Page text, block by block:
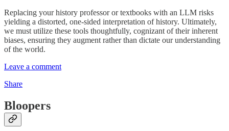
Replacing your history professor or textbooks with an LLM risks
yielding a distorted, one-sided interpretation of history. Ultimately,
we must utilize these tools thoughtfully, cognizant of their inherent
biases, ensuring they augment rather than dictate our understanding
of the world.
Leave a comment
Share
Bloopers